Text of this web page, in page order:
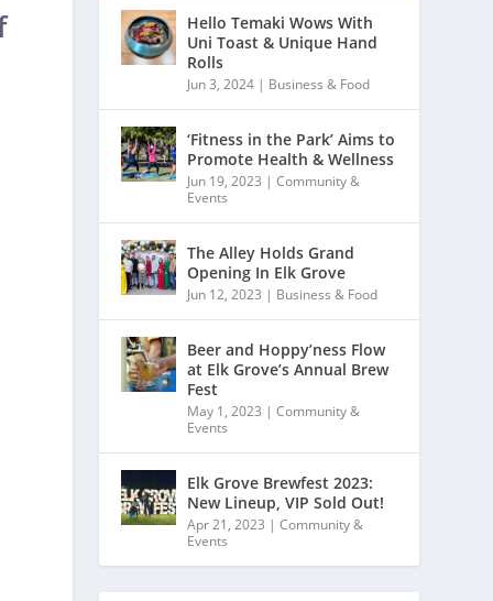
Hello Temaki Wows With
Uni Toast & Unique Hand
Rolls
Jun 3, 2024 | Business & Food
‘Fitness in the Park’ Aims to
Promote Health & Wellness
Jun 19, 2023 |Community &
Events
The Alley Holds Grand
Opening In Elk Grove
Jun 12, 2023 | Business & Food
Beer and Hoppy’ness Flow
at Elk Grove’s Annual Brew
Fest
May 1, 2023 |Community &
Events
Elk Grove Brewfest 2023:
New Lineup, VIP Sold Out!
Apr 21, 2023 |Community &
Events